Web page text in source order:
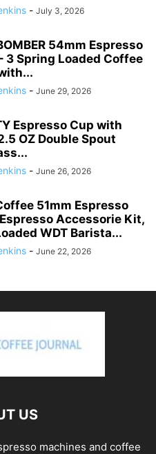
- July 3, 2026
54mm Espresso
3 Spring Loaded Coffee
- June 29, 2026
Espresso Cup with
OZ Double Spout
- June 26, 2026
51mm Espresso
Accessorie Kit,
WDT Barista...
- June 22, 2026
US
machines and coffee